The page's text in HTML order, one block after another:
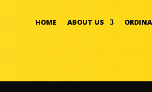
HOME ABOUT US